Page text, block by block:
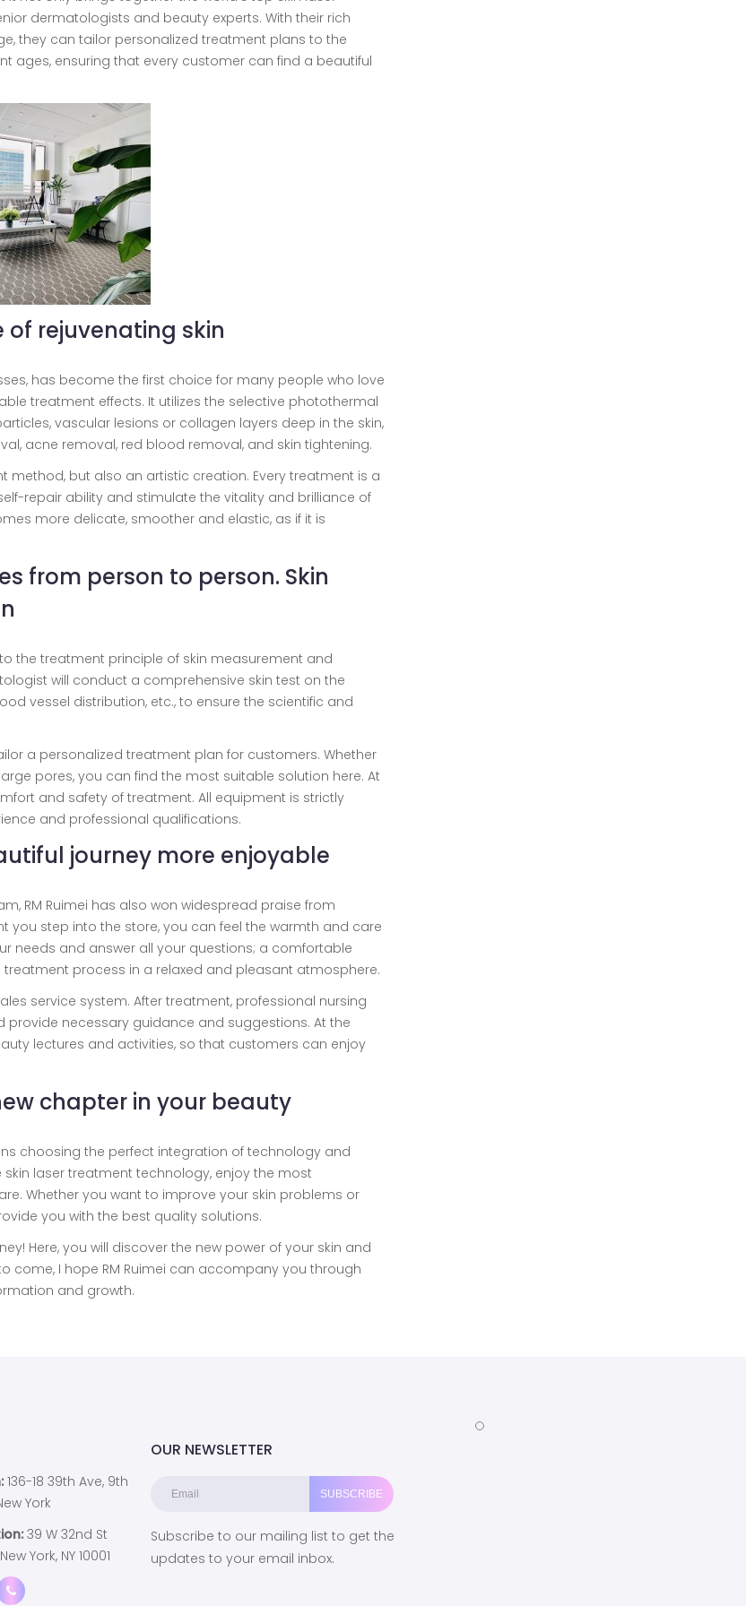
dermatologists and beauty experts. With their rich
they can tailor personalized treatment plans to the
ages, ensuring that every customer can find a beautiful
of rejuvenating skin
has become the first choice for many people who love
treatment effects. It utilizes the selective photothermal
vascular lesions or collagen layers deep in the skin,
acne removal, red blood removal, and skin tightening.
method, but also an artistic creation. Every treatment is a
repair ability and stimulate the vitality and brilliance of
more delicate, smoother and elastic, as if it is
from person to person. Skin
to the treatment principle of skin measurement and
will conduct a comprehensive skin test on the
vessel distribution, etc., to ensure the scientific and
a personalized treatment plan for customers. Whether
pores, you can find the most suitable solution here. At
and safety of treatment. All equipment is strictly
and professional qualifications.
journey more enjoyable
RM Ruimei has also won widespread praise from
you step into the store, you can feel the warmth and care
needs and answer all your questions; a comfortable
process in a relaxed and pleasant atmosphere.
service system. After treatment, professional nursing
provide necessary guidance and suggestions. At the
lectures and activities, so that customers can enjoy
chapter in your beauty
choosing the perfect integration of technology and
laser treatment technology, enjoy the most
Whether you want to improve your skin problems or
you with the best quality solutions.
Here, you will discover the new power of your skin and
come, I hope RM Ruimei can accompany you through
and growth.
136-18 39th Ave, 9th
York
39 W 32nd St
York, NY 10001
OUR NEWSLETTER
Subscribe to our mailing list to get the
updates to your email inbox.